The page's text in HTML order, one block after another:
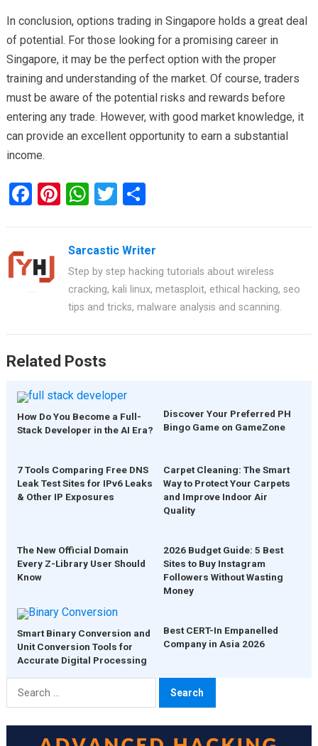
In conclusion, options trading in Singapore holds a great deal
of potential. For those looking for a promising career in
Singapore, it may be the perfect option with the proper
training and understanding of the market. Of course, traders
must be aware of the potential risks and rewards before
entering any trade. However, with good market knowledge, it
can provide an excellent opportunity to earn a substantial
income.
F
b
o
Pi
er
es
W
at
s
A
p
T
tt
er
S
e
Sarcastic Writer
Step by step hacking tutorials about wireless
cracking, kali linux, metasploit, ethical hacking, seo
tips and tricks, malware analysis and scanning.
Related Posts
How Do You Become a Full-
Stack Developer in the AI Era?
Discover Your Preferred PH
Bingo Game on GameZone
7 Tools Comparing Free DNS
Leak Test Sites for IPv6 Leaks
& Other IP Exposures
Carpet Cleaning: The Smart
Way to Protect Your Carpets
and Improve Indoor Air
Quality
The New Official Domain
Every Z-Library User Should
Know
2026 Budget Guide: 5 Best
Sites to Buy Instagram
Followers Without Wasting
Money
Smart Binary Conversion and
Unit Conversion Tools for
Accurate Digital Processing
Best CERT-In Empanelled
Company in Asia 2026
Search